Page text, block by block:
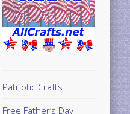
Patriotic Crafts
Free Father’s Day